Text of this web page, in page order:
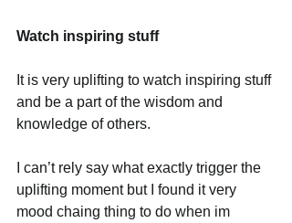
Watch inspiring stuff
It is very uplifting to watch inspiring stuff
and be a part of the wisdom and
knowledge of others.
I can’t rely say what exactly trigger the
uplifting moment but I found it very
mood chaing thing to do when im